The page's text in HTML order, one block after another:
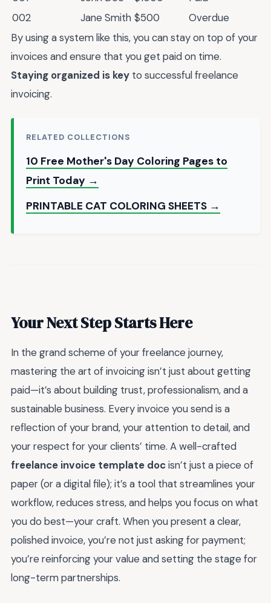
002
Jane Smith $500
Overdue
By using a system like this, you can stay on top of your
invoices and ensure that you get paid on time.
Staying organized is key to successful freelance
invoicing.
RELATED COLLECTIONS
10 Free Mother's Day Coloring Pages to
Print Today →
PRINTABLE CAT COLORING SHEETS →
Your Next Step Starts Here
In the grand scheme of your freelance journey,
mastering the art of invoicing isn’t just about getting
paid—it’s about building trust, professionalism, and a
sustainable business. Every invoice you send is a
reflection of your brand, your attention to detail, and
your respect for your clients’ time. A well-crafted
freelance invoice template docisn’t just a piece of
paper (or a digital file); it’s a tool that streamlines your
workflow, reduces stress, and helps you focus on what
you do best—your craft. When you present a clear,
polished invoice, you’re not just asking for payment;
you’re reinforcing your value and setting the stage for
long-term partnerships.